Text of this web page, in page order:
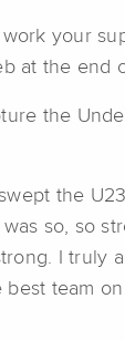
your
at the end
the
the U23
so, so
I truly
team